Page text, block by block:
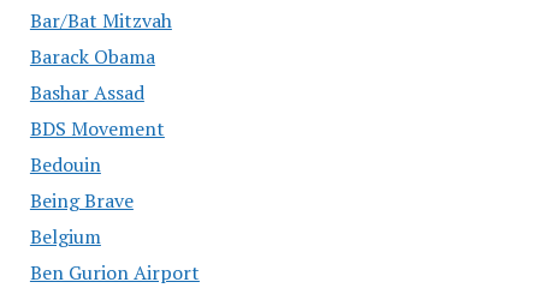
Bar/Bat Mitzvah
Barack Obama
Bashar Assad
BDS Movement
Bedouin
Being Brave
Belgium
Ben Gurion Airport